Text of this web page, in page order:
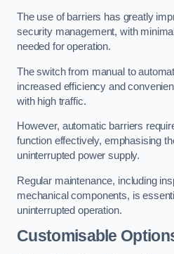
The use of barriers has greatly
security management, with
needed for operation.
The switch from manual to
increased efficiency and
with high traffic.
However, automatic barriers
function effectively, emphasising
uninterrupted power supply.
Regular maintenance, including
mechanical components, is
uninterrupted operation.
Customisable